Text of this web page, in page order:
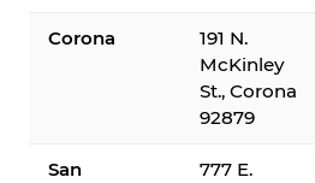
Corona
191 N.
McKinley
St., Corona
92879
San
777 E.